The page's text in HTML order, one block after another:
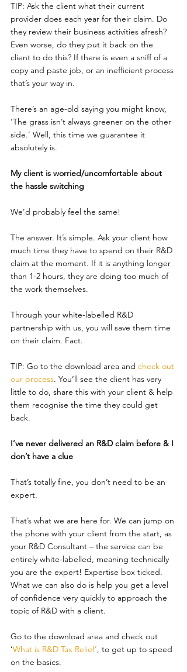
TIP: Ask the client what their current
provider does each year for their claim. Do
they review their business activities afresh?
Even worse, do they put it back on the
client to do this? If there is even a sniff of a
copy and paste job, or an inefficient process
that’s your way in.
There’s an age-old saying you might know,
‘The grass isn’t always greener on the other
side.’ Well, this time we guarantee it
absolutely is.
My client is worried/uncomfortable about
the hassle switching
We’d probably feel the same!
The answer. It’s simple. Ask your client how
much time they have to spend on their R&D
claim at the moment. If it is anything longer
than 1-2 hours, they are doing too much of
the work themselves.
Through your white-labelled R&D
partnership with us, you will save them time
on their claim. Fact.
TIP: Go to the download area and check out
our process. You’ll see the client has very
little to do, share this with your client & help
them recognise the time they could get
back.
I’ve never delivered an R&D claim before & I
don’t have a clue
That’s totally fine, you don’t need to be an
expert.
That’s what we are here for. We can jump on
the phone with your client from the start, as
your R&D Consultant – the service can be
entirely white-labelled, meaning technically
you are the expert! Expertise box ticked.
What we can also do is help you get a level
of confidence very quickly to approach the
topic of R&D with a client.
Go to the download area and check out
‘What is R&D Tax Relief’, to get up to speed
on the basics.